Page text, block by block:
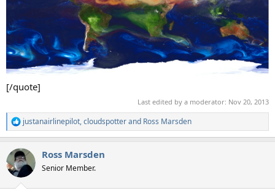
[/quote]
Last edited by a moderator: Nov 20, 2013
R
e
c
t
i
n
justanairlinepilot,cloudspotterand Ross Marsden
Ross Marsden
Senior Member.